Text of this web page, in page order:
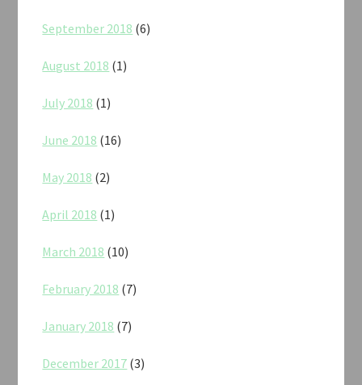
September 2018 (6)
August 2018 (1)
July 2018 (1)
June 2018 (16)
May 2018 (2)
April 2018 (1)
March 2018 (10)
February 2018 (7)
January 2018 (7)
December 2017 (3)